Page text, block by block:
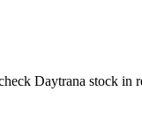
Daytrana stock in